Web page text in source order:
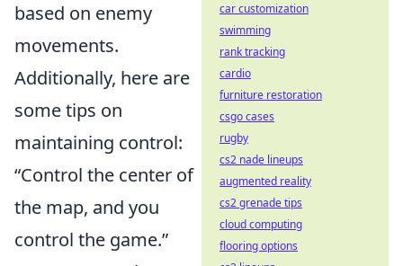
based on enemy
movements.
Additionally, here are
some tips on
maintaining control:
“Control the center of
the map, and you
control the game.”
car customization
swimming
rank tracking
cardio
furniture restoration
csgo cases
rugby
cs2 nade lineups
augmented reality
cs2 grenade tips
cloud computing
flooring options